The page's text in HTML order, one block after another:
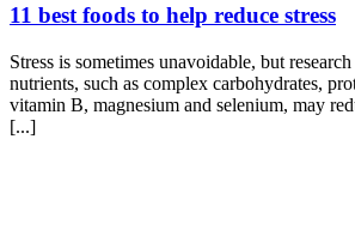
11 best foods to help reduce stress
Stress is sometimes unavoidable, but
nutrients, such as complex carbohydrates,
vitamin B, magnesium and selenium, may
[...]